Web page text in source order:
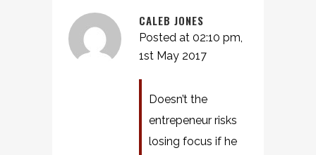
CALEB JONES
Posted at 02:10 pm,
1st May 2017
Doesn’t the
entrepeneur risks
losing focus if he